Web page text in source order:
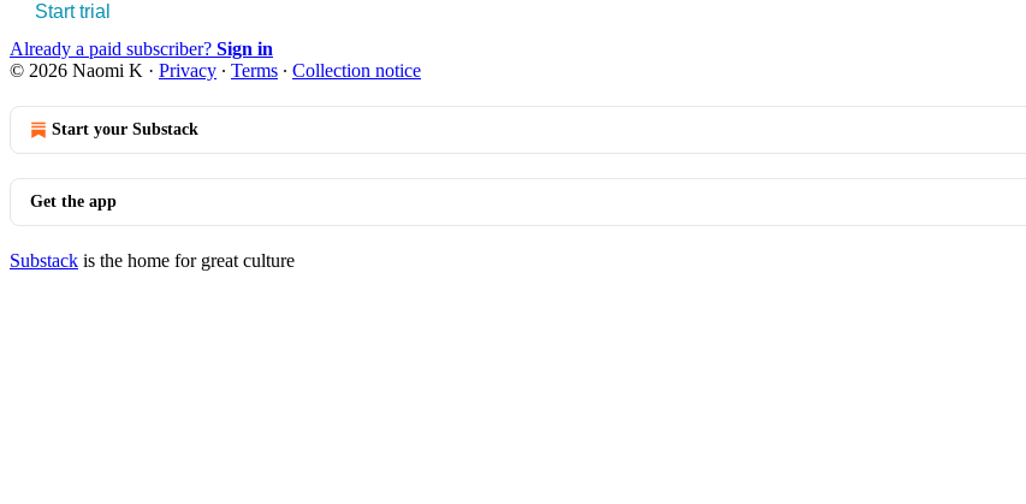
Start trial
Already a paid subscriber? Sign in
© 2026 Naomi K · Privacy ∙ Terms ∙ Collection notice
Start your Substack
Get the app
Substack is the home for great culture